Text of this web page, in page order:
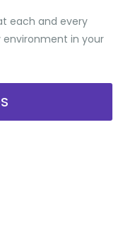
each and every
environment in your